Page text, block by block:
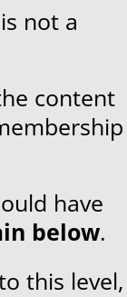
not a
content
have
below.
this level,